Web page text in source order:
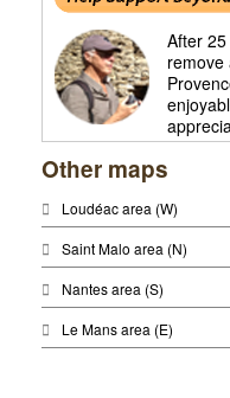
After
remove
Other maps
Loudéac area (W)
Saint Malo area (N)
Nantes area (S)
Le Mans area (E)